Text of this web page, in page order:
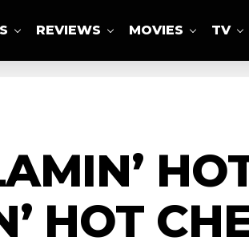
REVIEWS MOVIES TV
HOT